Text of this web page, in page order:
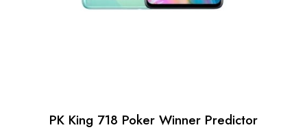
PK King 718 Poker Winner Predictor